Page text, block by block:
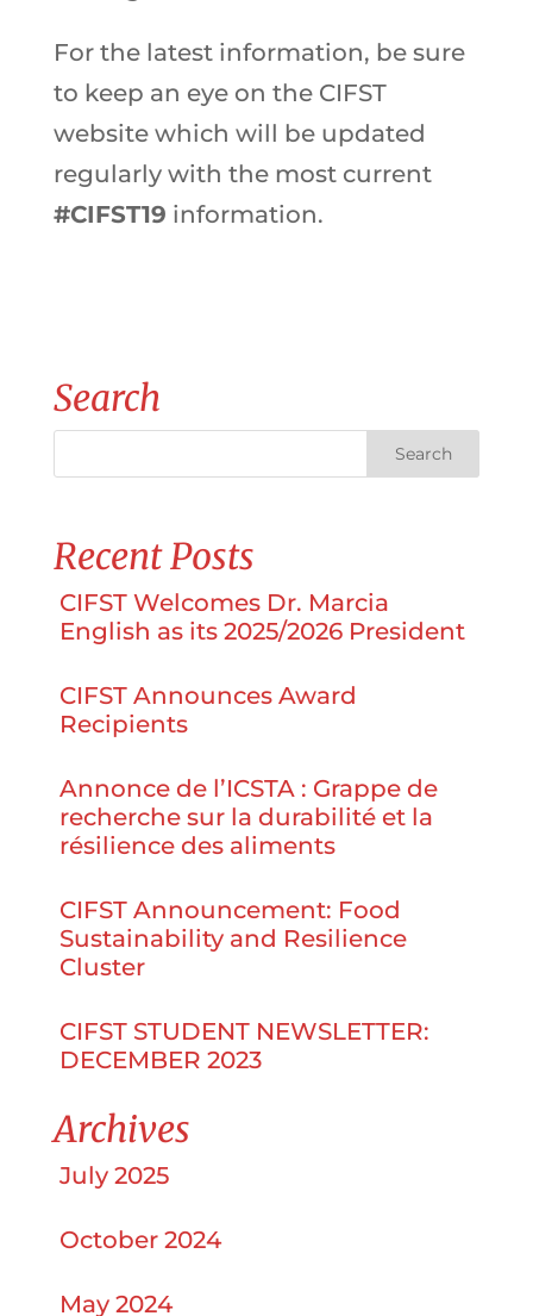
For the latest information, be sure
to keep an eye on the CIFST
website which will be updated
regularly with the most current
#CIFST19 information.
Search
Recent Posts
CIFST Welcomes Dr. Marcia
English as its 2025/2026 President
CIFST Announces Award
Recipients
Annonce de l’ICSTA : Grappe de
recherche sur la durabilité et la
résilience des aliments
CIFST Announcement: Food
Sustainability and Resilience
Cluster
CIFST STUDENT NEWSLETTER:
DECEMBER 2023
Archives
July 2025
October 2024
May 2024